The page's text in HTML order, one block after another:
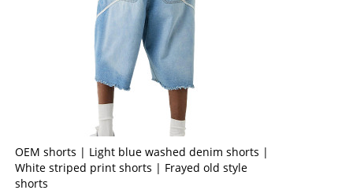
OEM shorts | Light blue washed denim shorts |
White striped print shorts | Frayed old style
shorts